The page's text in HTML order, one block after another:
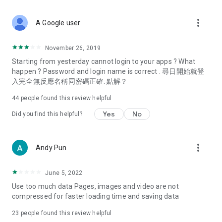
Deals & Discounts – Gathering the latest discount codes and
spring/summer promotions, hotel buffet and all-you-can-eat
deals, clearance sales, and online shopping discounts.
Food – Introducing affordable options such as buffets, all-
vegetarian options, along with recommendations for must-
try restaurants in Hong Kong and overseas, and a series of
Women's Section – Beauty editors unbox and test the latest
cosmetics and skincare products, share skincare and makeup
(Hong Kong dramas, Japanese dramas, Korean dramas,
American dramas, new Netflix series), movies, and other
trending topics in the city.
A Google user more_vert
November 26, 2019
Starting from yesterday cannot login to your apps ? What
happen ? Password and login name is correct . 尋日開始就登
入完全無反應名稱同密碼正確. 點解？
44 people found this review helpful
Did you find this helpful? Yes No
Andy Pun more_vert
June 5, 2022
Use too much data Pages, images and video are not
compressed for faster loading time and saving data
23 people found this review helpful